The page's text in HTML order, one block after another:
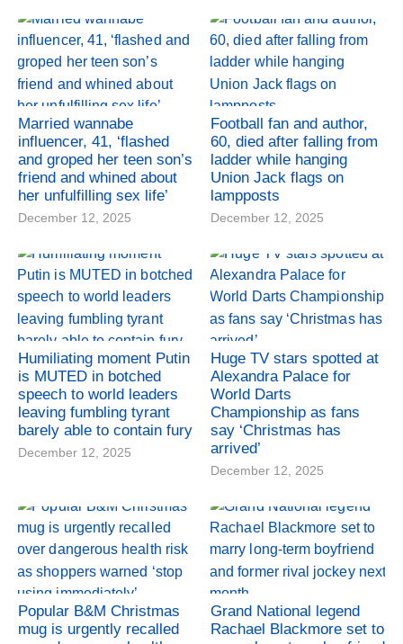
Married wannabe
influencer, 41, ‘flashed
and groped her teen son’s
friend and whined about
her unfulfilling sex life’
December 12, 2025
Football fan and author,
60, died after falling from
ladder while hanging
Union Jack flags on
lampposts
December 12, 2025
Humiliating moment Putin
is MUTED in botched
speech to world leaders
leaving fumbling tyrant
barely able to contain fury
December 12, 2025
Huge TV stars spotted at
Alexandra Palace for
World Darts
Championship as fans
say ‘Christmas has
arrived’
December 12, 2025
Popular B&M Christmas
mug is urgently recalled
Grand National legend
Rachael Blackmore set to